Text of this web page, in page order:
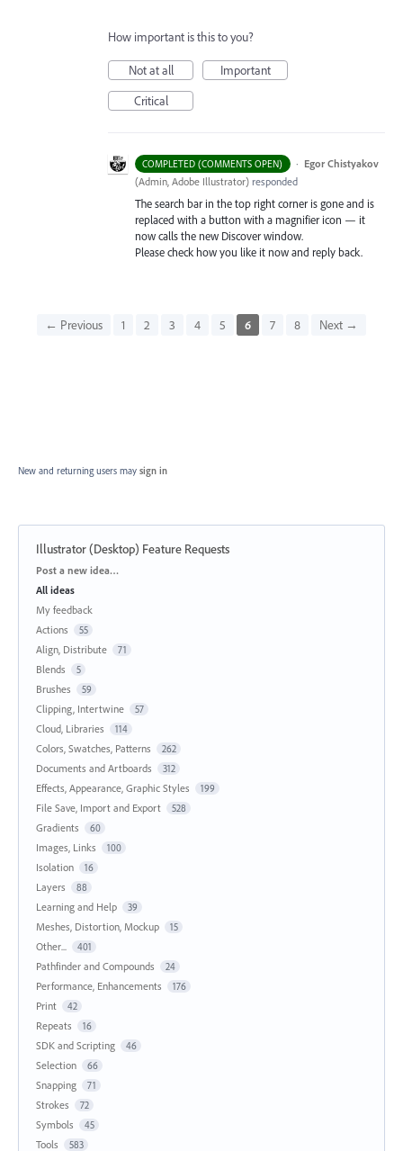
How important is this to you?
Not at all
Important
Critical
COMPLETED (COMMENTS OPEN) · Egor Chistyakov
(Admin, Adobe Illustrator) responded
The search bar in the top right corner is gone and is
replaced with a button with a magnifier icon — it
now calls the new Discover window.
Please check how you like it now and reply back.
← Previous 1 2 3 4 5 6 7 8 Next →
New and returning users may sign in
Illustrator (Desktop) Feature Requests
Categories
Post a new idea…
All ideas
My feedback
Actions
55
Align, Distribute 71
Blends 5
Brushes 59
Clipping, Intertwine 57
Cloud, Libraries 114
Colors, Swatches, Patterns 262
Documents and Artboards 312
Effects, Appearance, Graphic Styles 199
File Save, Import and Export 528
Gradients 60
Images, Links 100
Isolation 16
Layers 88
Learning and Help 39
Meshes, Distortion, Mockup 15
Other... 401
Pathfinder and Compounds 24
Performance, Enhancements 176
Print 42
Repeats 16
SDK and Scripting 46
Selection 66
Snapping 71
Strokes 72
Symbols 45
Tools 583